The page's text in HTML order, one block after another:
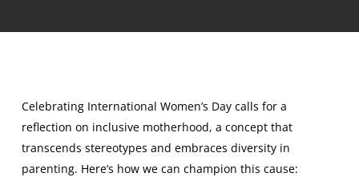
Celebrating International Women’s Day calls for a
reflection on inclusive motherhood, a concept that
transcends stereotypes and embraces diversity in
parenting. Here’s how we can champion this cause: